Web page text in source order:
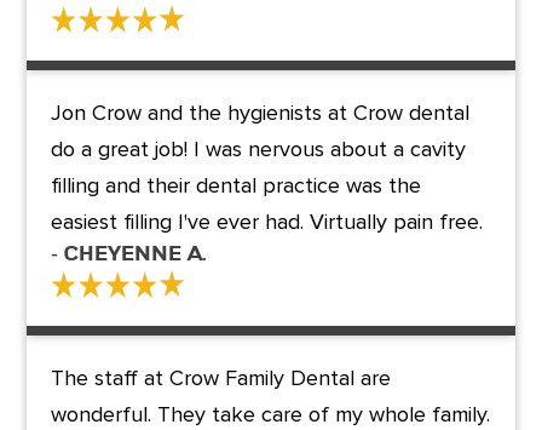
Jon Crow and the hygienists at Crow dental
do a great job! I was nervous about a cavity
filling and their dental practice was the
easiest filling I've ever had. Virtually pain free.
- Cheyenne A.
The staff at Crow Family Dental are
wonderful. They take care of my whole family.